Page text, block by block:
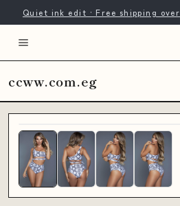
Quiet ink edit · Free shipping
ccww.com.eg